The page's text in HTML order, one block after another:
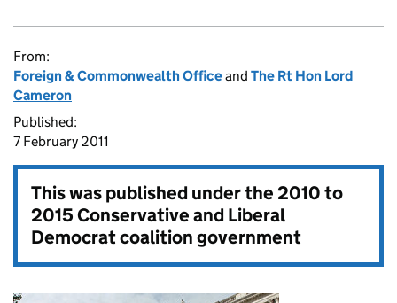
From:
Foreign & Commonwealth Officeand The Rt Hon Lord
Cameron
Published:
7 February 2011
This was published under the2010 to
2015 Conservative and Liberal
Democrat coalition government